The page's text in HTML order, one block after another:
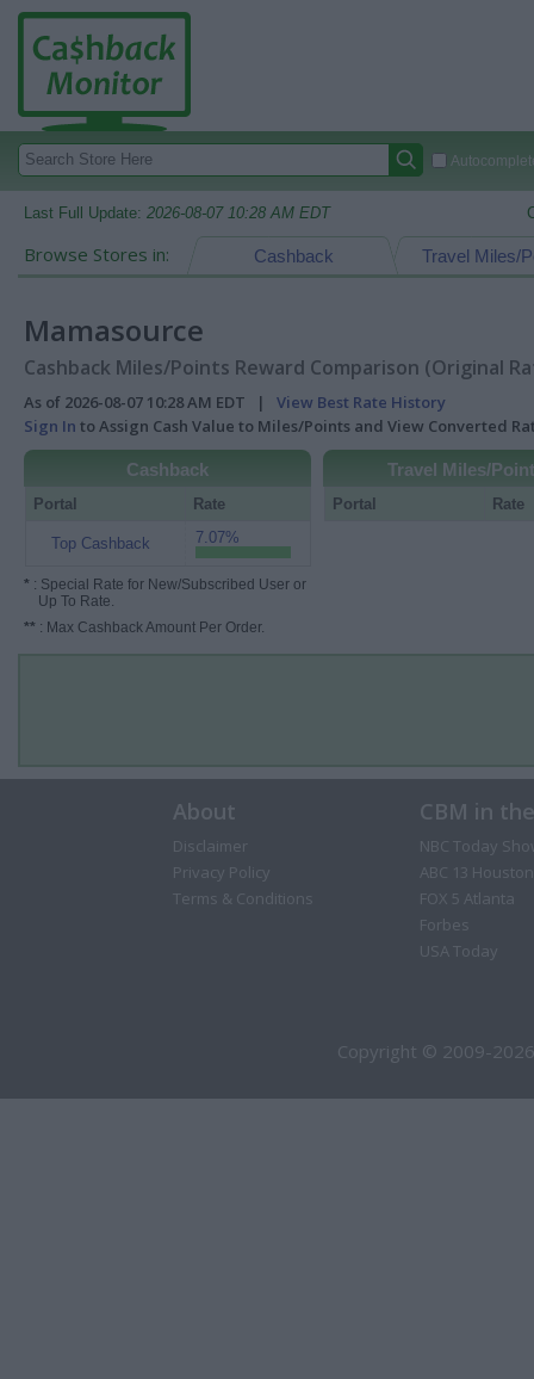
Last Full Update: 2026-08-07 10:28 AM EDT
Browse Stores in: Travel Miles/
Cashback
Mamasource
Cashback Miles/Points Reward Comparison (Original
As of 2026-08-07 10:28 AM EDT | View Best Rate History
Sign In to Assign Cash Value to Miles/Points and View Converted
Cashback
Portal Rate
Top Cashback 7.07%
* : Special Rate for New/Subscribed User or
Up To Rate.
** : Max Cashback Amount Per Order.
Travel Miles/
Portal Rate
About
Disclaimer
Privacy Policy
Terms & Conditions
CBM in
NBC Today
ABC 13 Houston
FOX 5 Atlanta
Forbes
USA Today
Copyright © 2009-